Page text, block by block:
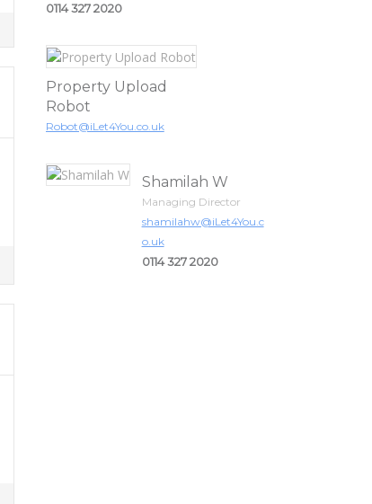
0114 327 2020
Property Upload
Robot
Robot@iLet4You.co.uk
Shamilah W
Managing Director
shamilahw@iLet4You.c
o.uk
0114 327 2020